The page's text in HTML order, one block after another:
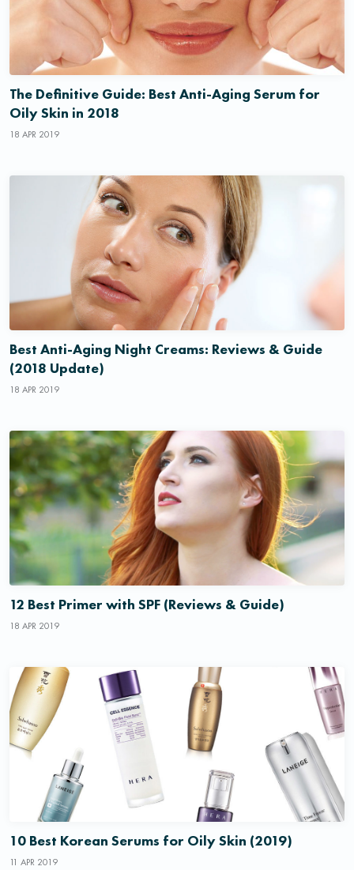
The Definitive Guide: Best Anti-Aging Serum for
Oily Skin in 2018
18 APR 2019
Best Anti-Aging Night Creams: Reviews & Guide
(2018 Update)
18 APR 2019
12 Best Primer with SPF (Reviews & Guide)
18 APR 2019
10 Best Korean Serums for Oily Skin (2019)
11 APR 2019